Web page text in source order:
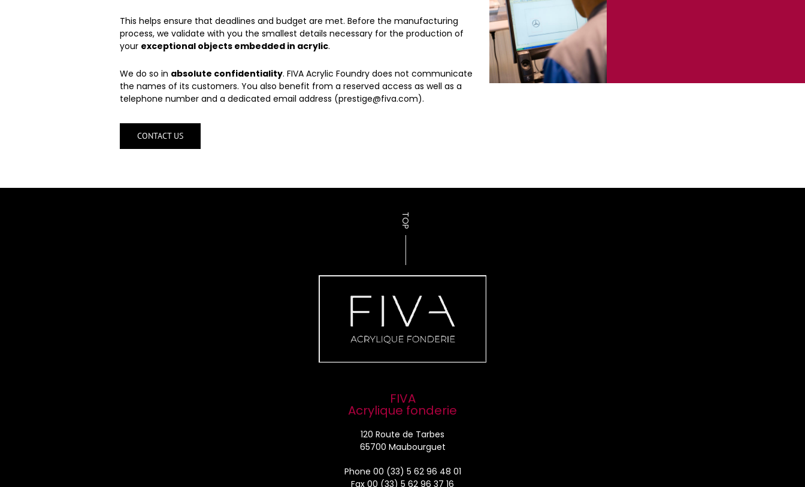
This helps ensure that deadlines and budget are met. Before the manufacturing
process, we validate with you the smallest details necessary for the production of
your exceptional objects embedded in acrylic.
We do so in absolute confidentiality. FIVA Acrylic Foundry does not communicate
the names of its customers. You also benefit from a reserved access as well as a
telephone number and a dedicated email address (prestige@fiva.com).
CONTACT US
TOP
FIVA
Acrylique fonderie
120 Route de Tarbes
65700 Maubourguet
Phone 00 (33) 5 62 96 48 01
Fax 00 (33) 5 62 96 37 16